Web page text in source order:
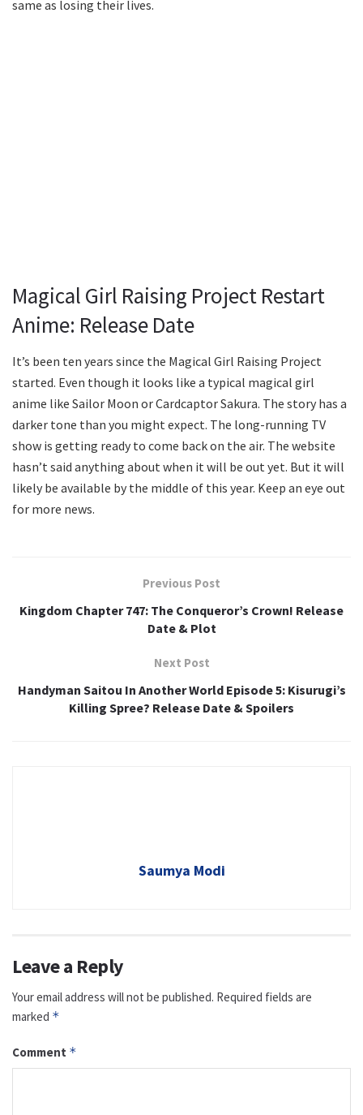
same as losing their lives.
Magical Girl Raising Project Restart
Anime: Release Date
It’s been ten years since the Magical Girl Raising Project
started. Even though it looks like a typical magical girl
anime like Sailor Moon or Cardcaptor Sakura. The story has a
darker tone than you might expect. The long-running TV
show is getting ready to come back on the air. The website
hasn’t said anything about when it will be out yet. But it will
likely be available by the middle of this year. Keep an eye out
for more news.
Previous Post
Kingdom Chapter 747: The Conqueror’s Crown! Release
Date & Plot
Next Post
Handyman Saitou In Another World Episode 5: Kisurugi’s
Killing Spree? Release Date & Spoilers
Saumya Modi
Leave a Reply
Your email address will not be published. Required fields are
marked *
Comment *